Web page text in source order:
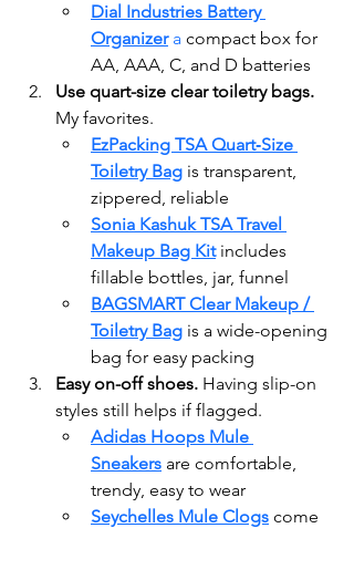
Dial Industries Battery
Organizer a compact box for
AA, AAA, C, and D batteries
Use quart-size clear toiletry bags.
My favorites.
EzPacking TSA Quart‑Size
Toiletry Bag is transparent,
zippered, reliable
Sonia Kashuk TSA Travel
Makeup Bag Kit includes
fillable bottles, jar, funnel
BAGSMART Clear Makeup /
Toiletry Bag is a wide-opening
bag for easy packing
Easy on-off shoes. Having slip-on
styles still helps if flagged.
Adidas Hoops Mule
Sneakers are comfortable,
trendy, easy to wear
Seychelles Mule Clogs come